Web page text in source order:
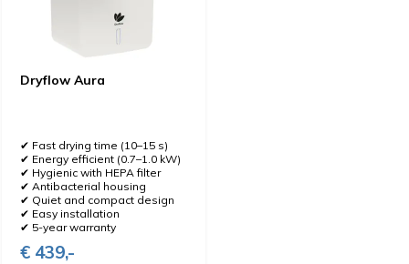
Dryflow Aura
✔ Fast drying time (10–15 s)
✔ Energy efficient (0.7–1.0 kW)
✔ Hygienic with HEPA filter
✔ Antibacterial housing
✔ Quiet and compact design
✔ Easy installation
✔ 5-year warranty
€ 439,-